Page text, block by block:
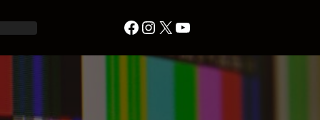
Facebook Instagram X YouTube